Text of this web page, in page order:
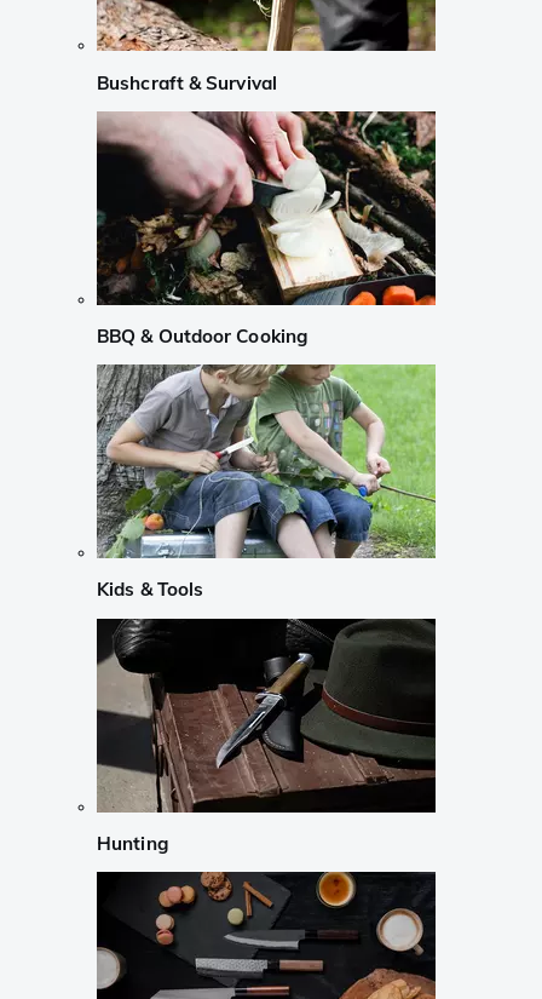
Bushcraft & Survival
BBQ & Outdoor Cooking
Kids & Tools
Hunting